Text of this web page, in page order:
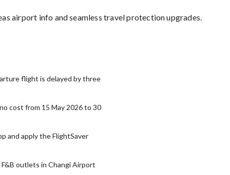
airport info and seamless travel protection upgrades.
flight is delayed by three
cost from 15 May 2026 to 30
and apply the FlightSaver
outlets in Changi Airport